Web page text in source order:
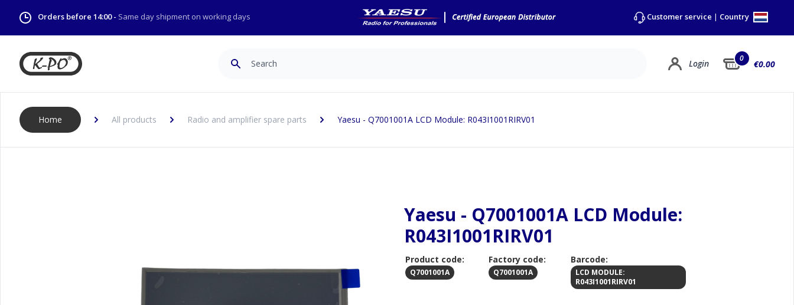
Orders before 14:00 - Same day shipment on working days Customer service | Country
Login 0
€0.00
Home All products Radio and amplifier spare parts Yaesu - Q7001001A LCD Module: R043I1001RIRV01
Yaesu - Q7001001A LCD Module:
R043I1001RIRV01
Product code:
Q7001001A
Factory code:
Q7001001A
Barcode:
LCD MODULE:
R043I1001RIRV01